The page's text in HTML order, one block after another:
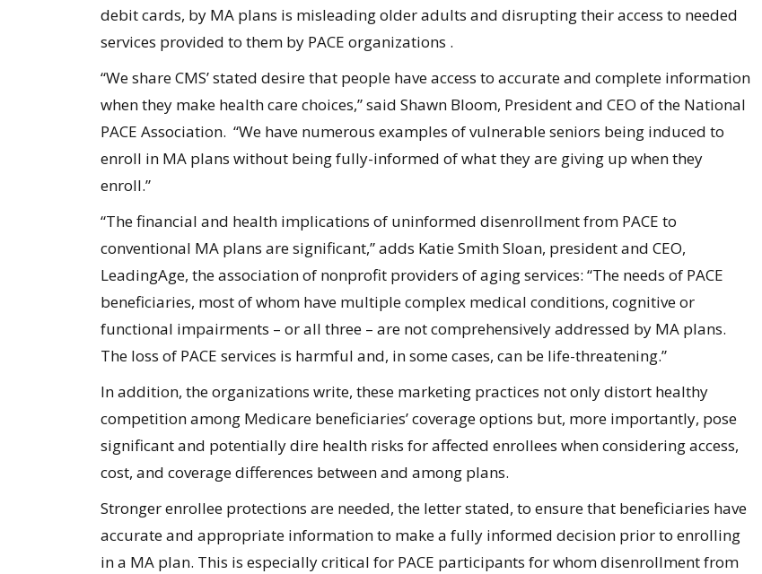
debit cards, by MA plans is misleading older adults and disrupting their access to needed
services provided to them by PACE organizations .
“We share CMS’ stated desire that people have access to accurate and complete information
when they make health care choices,” said Shawn Bloom, President and CEO of the National
PACE Association. “We have numerous examples of vulnerable seniors being induced to
enroll in MA plans without being fully-informed of what they are giving up when they
enroll.”
“The financial and health implications of uninformed disenrollment from PACE to
conventional MA plans are significant,” adds Katie Smith Sloan, president and CEO,
LeadingAge, the association of nonprofit providers of aging services: “The needs of PACE
beneficiaries, most of whom have multiple complex medical conditions, cognitive or
functional impairments – or all three – are not comprehensively addressed by MA plans.
The loss of PACE services is harmful and, in some cases, can be life-threatening.”
In addition, the organizations write, these marketing practices not only distort healthy
competition among Medicare beneficiaries’ coverage options but, more importantly, pose
significant and potentially dire health risks for affected enrollees when considering access,
cost, and coverage differences between and among plans.
Stronger enrollee protections are needed, the letter stated, to ensure that beneficiaries have
accurate and appropriate information to make a fully informed decision prior to enrolling
in a MA plan. This is especially critical for PACE participants for whom disenrollment from